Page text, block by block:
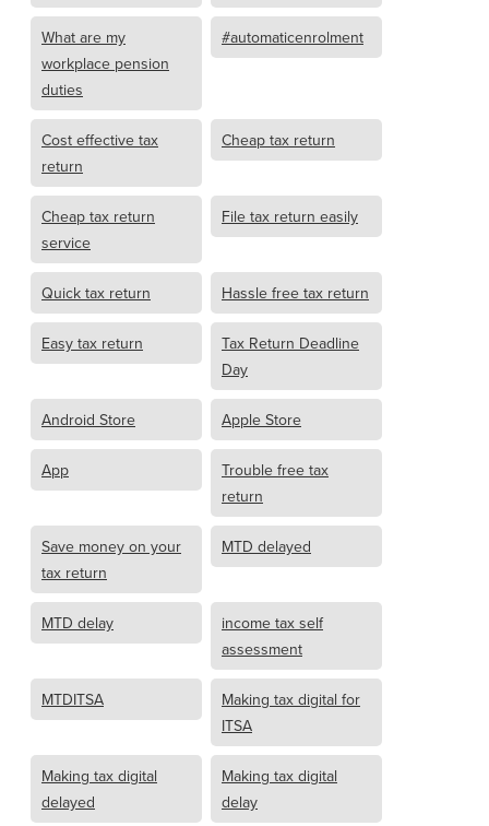
What are my
workplace pension
duties
#automaticenrolment
Cost effective tax
return
Cheap tax return
Cheap tax return
service
File tax return easily
Quick tax return Hassle free tax return
Easy tax return
Tax Return Deadline
Day
Android Store Apple Store
App
Trouble free tax
return
Save money on your
tax return
MTD delayed
MTD delay
income tax self
assessment
MTDITSA
Making tax digital for
ITSA
Making tax digital
delayed
Making tax digital
delay